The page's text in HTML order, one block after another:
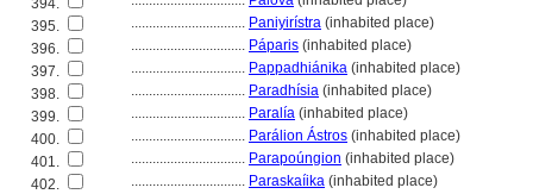
394.
395.
................................ Paniyirístra (inhabited place)
396.
................................ Páparis (inhabited place)
397.
................................ Pappadhiánika (inhabited place)
398.
................................ Paradhísia (inhabited place)
399.
................................ Paralía (inhabited place)
400.
................................ Parálion Ástros (inhabited place)
401.
................................ Parapoúngion (inhabited place)
402.
................................ Paraskaíika (inhabited place)